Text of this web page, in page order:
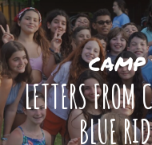
CAMP
LETTERS FROM
BLUE